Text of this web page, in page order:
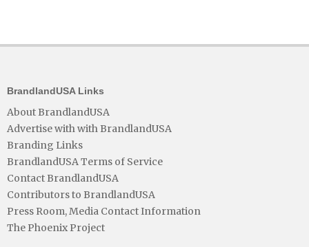
BrandlandUSA Links
About BrandlandUSA
Advertise with with BrandlandUSA
Branding Links
BrandlandUSA Terms of Service
Contact BrandlandUSA
Contributors to BrandlandUSA
Press Room, Media Contact Information
The Phoenix Project